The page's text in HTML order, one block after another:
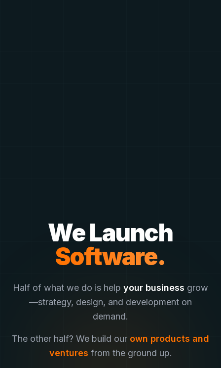
We Launch
Software.
Half of what we do is help your business grow
—strategy, design, and development on
demand.
The other half? We build our own products and
ventures from the ground up.